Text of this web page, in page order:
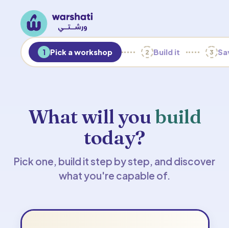
1 Pick a workshop 2 Build it 3
What will youbuild
today?
Pick one, build it step by step, and discover
what you're capable of.